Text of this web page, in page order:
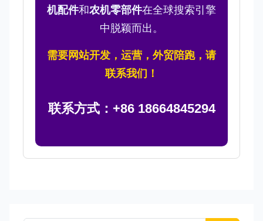
机配件和农机零部件在全球搜索引擎
中脱颖而出。
需要网站开发，运营，外贸陪跑，请
联系我们！
联系方式：+86 18664845294